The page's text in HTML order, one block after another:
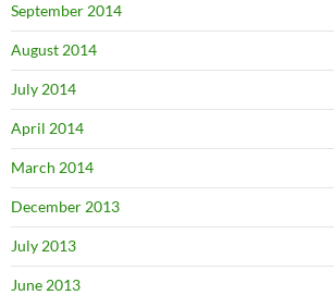
September 2014
August 2014
July 2014
April 2014
March 2014
December 2013
July 2013
June 2013